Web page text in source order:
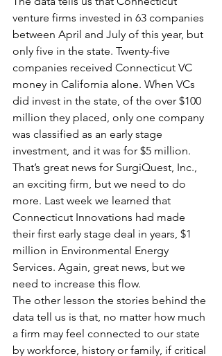
venture firms invested in 63 companies
between April and July of this year, but
only five in the state. Twenty-five
companies received Connecticut VC
money in California alone. When VCs
did invest in the state, of the over $100
million they placed, only one company
was classified as an early stage
investment, and it was for $5 million.
That’s great news for SurgiQuest, Inc.,
an exciting firm, but we need to do
more. Last week we learned that
Connecticut Innovations had made
their first early stage deal in years, $1
million in Environmental Energy
Services. Again, great news, but we
need to increase this flow.
The other lesson the stories behind the
data tell us is that, no matter how much
a firm may feel connected to our state
by workforce, history or family, if critical